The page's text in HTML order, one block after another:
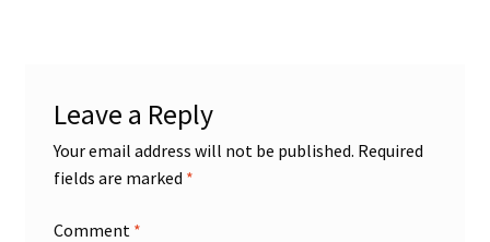
Leave a Reply
Your email address will not be published. Required
fields are marked *
Comment *